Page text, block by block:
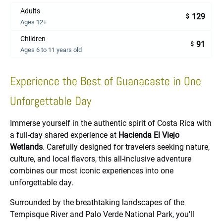
Adults
Ages 12+
$ 129
Children
Ages 6 to 11 years old
$ 91
Experience the Best of Guanacaste in One
Unforgettable Day
Immerse yourself in the authentic spirit of Costa Rica with
a full-day shared experience at Hacienda El Viejo
Wetlands. Carefully designed for travelers seeking nature,
culture, and local flavors, this all-inclusive adventure
combines our most iconic experiences into one
unforgettable day.
Surrounded by the breathtaking landscapes of the
Tempisque River and Palo Verde National Park, you’ll